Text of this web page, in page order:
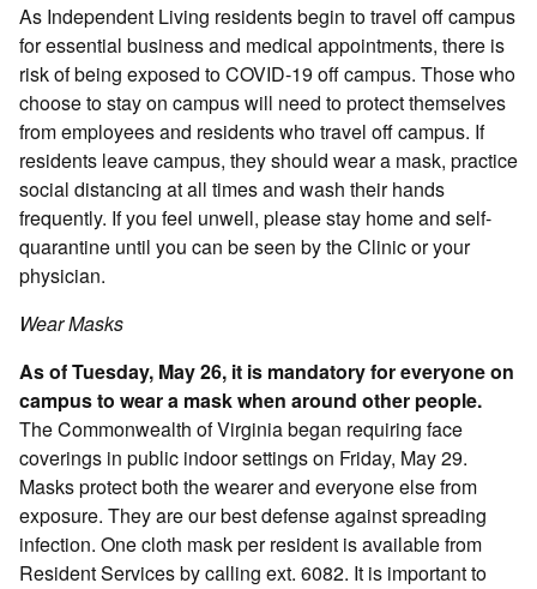
As Independent Living residents begin to travel off campus
for essential business and medical appointments, there is
risk of being exposed to COVID-19 off campus. Those who
choose to stay on campus will need to protect themselves
from employees and residents who travel off campus. If
residents leave campus, they should wear a mask, practice
social distancing at all times and wash their hands
frequently. If you feel unwell, please stay home and self-
quarantine until you can be seen by the Clinic or your
physician.
Wear Masks
As of Tuesday, May 26, it is mandatory for everyone on
campus to wear a mask when around other people.
The Commonwealth of Virginia began requiring face
coverings in public indoor settings on Friday, May 29.
Masks protect both the wearer and everyone else from
exposure. They are our best defense against spreading
infection. One cloth mask per resident is available from
Resident Services by calling ext. 6082. It is important to